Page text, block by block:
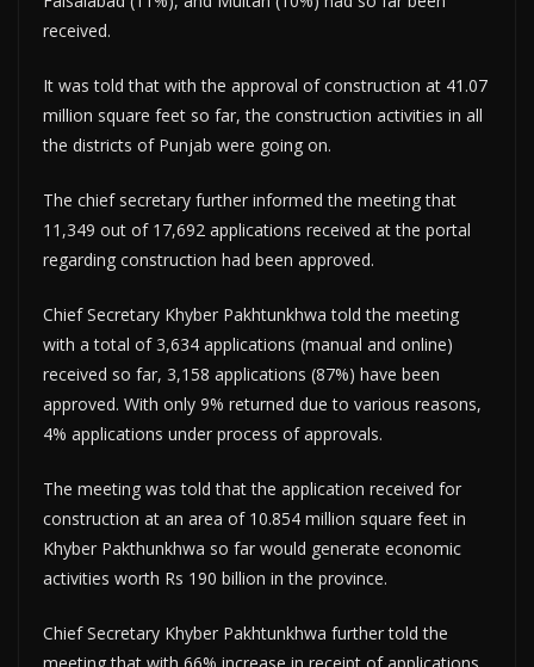
received.
It was told that with the approval of construction at 41.07
million square feet so far, the construction activities in all
the districts of Punjab were going on.
The chief secretary further informed the meeting that
11,349 out of 17,692 applications received at the portal
regarding construction had been approved.
Chief Secretary Khyber Pakhtunkhwa told the meeting
with a total of 3,634 applications (manual and online)
received so far, 3,158 applications (87%) have been
approved. With only 9% returned due to various reasons,
4% applications under process of approvals.
The meeting was told that the application received for
construction at an area of 10.854 million square feet in
Khyber Pakthunkhwa so far would generate economic
activities worth Rs 190 billion in the province.
Chief Secretary Khyber Pakhtunkhwa further told the